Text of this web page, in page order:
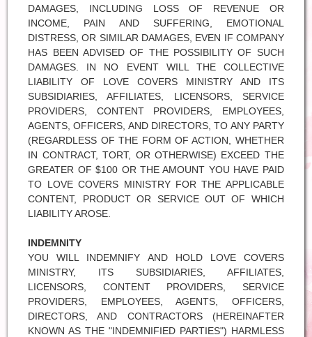
DAMAGES, INCLUDING LOSS OF REVENUE OR
INCOME, PAIN AND SUFFERING, EMOTIONAL
DISTRESS, OR SIMILAR DAMAGES, EVEN IF COMPANY
HAS BEEN ADVISED OF THE POSSIBILITY OF SUCH
DAMAGES. IN NO EVENT WILL THE COLLECTIVE
LIABILITY OF LOVE COVERS MINISTRY AND ITS
SUBSIDIARIES, AFFILIATES, LICENSORS, SERVICE
PROVIDERS, CONTENT PROVIDERS, EMPLOYEES,
AGENTS, OFFICERS, AND DIRECTORS, TO ANY PARTY
(REGARDLESS OF THE FORM OF ACTION, WHETHER
IN CONTRACT, TORT, OR OTHERWISE) EXCEED THE
GREATER OF $100 OR THE AMOUNT YOU HAVE PAID
TO LOVE COVERS MINISTRY FOR THE APPLICABLE
CONTENT, PRODUCT OR SERVICE OUT OF WHICH
LIABILITY AROSE.
INDEMNITY
YOU WILL INDEMNIFY AND HOLD LOVE COVERS
MINISTRY, ITS SUBSIDIARIES, AFFILIATES,
LICENSORS, CONTENT PROVIDERS, SERVICE
PROVIDERS, EMPLOYEES, AGENTS, OFFICERS,
DIRECTORS, AND CONTRACTORS (HEREINAFTER
KNOWN AS THE "INDEMNIFIED PARTIES") HARMLESS